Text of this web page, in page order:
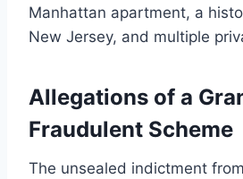
Manhattan apartment, a
New Jersey, and multiple
Allegations of a
Fraudulent Scheme
The unsealed indictment